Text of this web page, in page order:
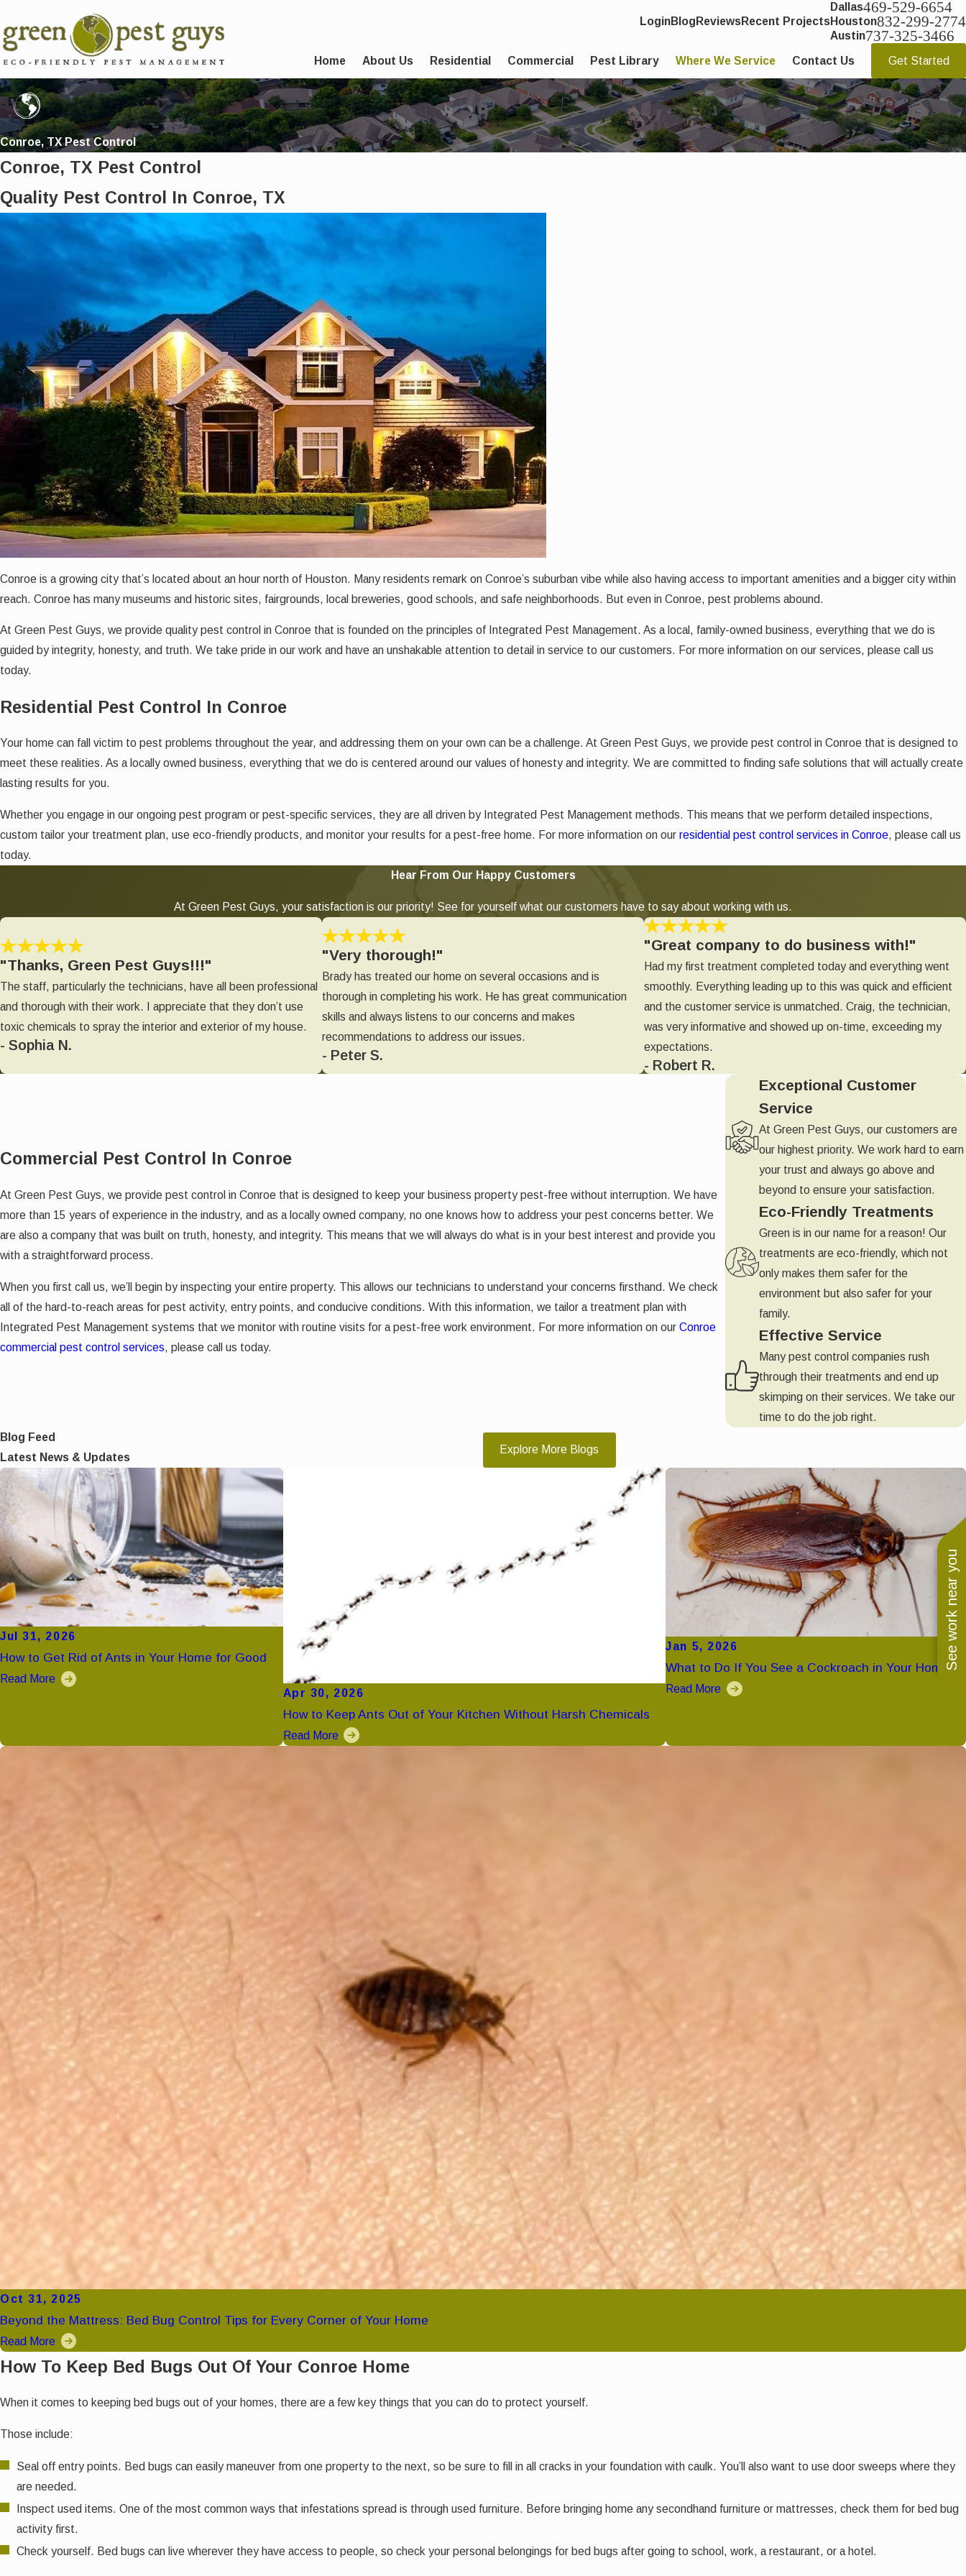
LoginBlog ReviewsRecent Projects
Dallas469-529-6654
Houston832-299-2774
Austin737-325-3466
Home About Us Residential Commercial Pest Library Where We Service Contact Us Get Started
Conroe, TX Pest Control
Conroe, TX Pest Control
Quality Pest Control In Conroe, TX
Conroe is a growing city that’s located about an hour north of Houston. Many residents remark on Conroe’s suburban vibe while also having access to important amenities and a bigger city within
reach. Conroe has many museums and historic sites, fairgrounds, local breweries, good schools, and safe neighborhoods. But even in Conroe, pest problems abound.
At Green Pest Guys, we provide quality pest control in Conroe that is founded on the principles of Integrated Pest Management. As a local, family-owned business, everything that we do is
guided by integrity, honesty, and truth. We take pride in our work and have an unshakable attention to detail in service to our customers. For more information on our services, please call us
today.
Residential Pest Control In Conroe
Your home can fall victim to pest problems throughout the year, and addressing them on your own can be a challenge. At Green Pest Guys, we provide pest control in Conroe that is designed to
meet these realities. As a locally owned business, everything that we do is centered around our values of honesty and integrity. We are committed to finding safe solutions that will actually create
lasting results for you.
Whether you engage in our ongoing pest program or pest-specific services, they are all driven by Integrated Pest Management methods. This means that we perform detailed inspections,
custom tailor your treatment plan, use eco-friendly products, and monitor your results for a pest-free home. For more information on our residential pest control services in Conroe, please call us
today.
Hear From Our Happy Customers
At Green Pest Guys, your satisfaction is our priority! See for yourself what our customers have to say about working with us.
"Thanks, Green Pest Guys!!!"
The staff, particularly the technicians, have all been professional
and thorough with their work. I appreciate that they don’t use
toxic chemicals to spray the interior and exterior of my house.
- Sophia N.
"Very thorough!"
Brady has treated our home on several occasions and is
thorough in completing his work. He has great communication
skills and always listens to our concerns and makes
recommendations to address our issues.
- Peter S.
"Great company to do business with!"
Had my first treatment completed today and everything went
smoothly. Everything leading up to this was quick and efficient
and the customer service is unmatched. Craig, the technician,
was very informative and showed up on-time, exceeding my
expectations.
- Robert R.
Commercial Pest Control In Conroe
At Green Pest Guys, we provide pest control in Conroe that is designed to keep your business property pest-free without interruption. We have
more than 15 years of experience in the industry, and as a locally owned company, no one knows how to address your pest concerns better. We
are also a company that was built on truth, honesty, and integrity. This means that we will always do what is in your best interest and provide you
with a straightforward process.
When you first call us, we’ll begin by inspecting your entire property. This allows our technicians to understand your concerns firsthand. We check
all of the hard-to-reach areas for pest activity, entry points, and conducive conditions. With this information, we tailor a treatment plan with
Integrated Pest Management systems that we monitor with routine visits for a pest-free work environment. For more information on our Conroe
commercial pest control services, please call us today.
Exceptional Customer
Service
At Green Pest Guys, our customers are
our highest priority. We work hard to earn
your trust and always go above and
beyond to ensure your satisfaction.
Eco-Friendly Treatments
Green is in our name for a reason! Our
treatments are eco-friendly, which not
only makes them safer for the
environment but also safer for your
family.
Effective Service
Many pest control companies rush
through their treatments and end up
skimping on their services. We take our
time to do the job right.
Blog Feed
Latest News & Updates
Jul 31, 2026
How to Get Rid of Ants in Your Home for Good
Read More
Apr 30, 2026
How to Keep Ants Out of Your Kitchen Without Harsh Chemicals
Read More
Jan 5, 2026
What to Do If You See a Cockroach in Your Home
Read More
Oct 31, 2025
Beyond the Mattress: Bed Bug Control Tips for Every Corner of Your Home
Read More
Explore More Blogs
How To Keep Bed Bugs Out Of Your Conroe Home
When it comes to keeping bed bugs out of your homes, there are a few key things that you can do to protect yourself.
Those include:
Seal off entry points. Bed bugs can easily maneuver from one property to the next, so be sure to fill in all cracks in your foundation with caulk. You’ll also want to use door sweeps where they
are needed.
Inspect used items. One of the most common ways that infestations spread is through used furniture. Before bringing home any secondhand furniture or mattresses, check them for bed bug
activity first.
Check yourself. Bed bugs can live wherever they have access to people, so check your personal belongings for bed bugs after going to school, work, a restaurant, or a hotel.
See work near you